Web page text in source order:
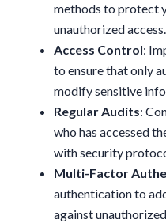
methods to protect
unauthorized access.
Access Control:
to ensure that only
modify sensitive
Regular Audits:
who has accessed
with security
Multi-Factor
authentication to
against